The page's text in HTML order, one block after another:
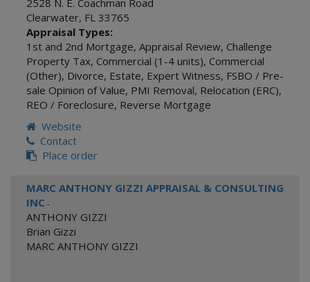
2528 N. E. Coachman Road
Clearwater, FL 33765
Appraisal Types:
1st and 2nd Mortgage, Appraisal Review, Challenge
Property Tax, Commercial (1-4 units), Commercial
(Other), Divorce, Estate, Expert Witness, FSBO / Pre-
sale Opinion of Value, PMI Removal, Relocation (ERC),
REO / Foreclosure, Reverse Mortgage
Website
Contact
Place order
MARC ANTHONY GIZZI APPRAISAL & CONSULTING
INC -
ANTHONY GIZZI
Brian Gizzi
MARC ANTHONY GIZZI